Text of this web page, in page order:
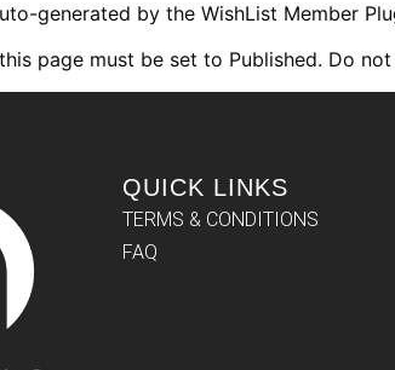
generated by the WishList Member
page must be set to Published. Do
QUICK LINKS
TERMS & CONDITIONS
FAQ